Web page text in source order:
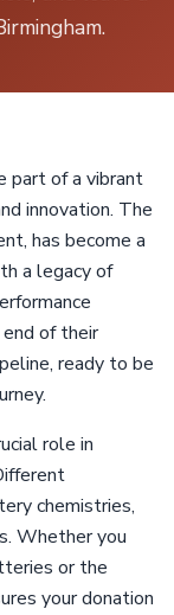
part of a vibrant
innovation. The
has become a
a legacy of
of their
ready to be
role in
chemistries,
Whether you
or the
your donation